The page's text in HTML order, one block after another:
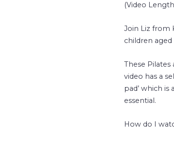
(Video
Join Liz from
children aged
These Pilates
video has a
pad’ which
essential.
How do I